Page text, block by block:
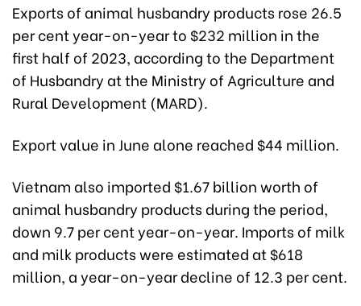
Exports of animal husbandry products rose 26.5
per cent year-on-year to $232 million in the
first half of 2023, according to the Department
of Husbandry at the Ministry of Agriculture and
Rural Development (MARD).
Export value in June alone reached $44 million.
Vietnam also imported $1.67 billion worth of
animal husbandry products during the period,
down 9.7 per cent year-on-year. Imports of milk
and milk products were estimated at $618
million, a year-on-year decline of 12.3 per cent.